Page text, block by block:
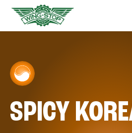
SPICY